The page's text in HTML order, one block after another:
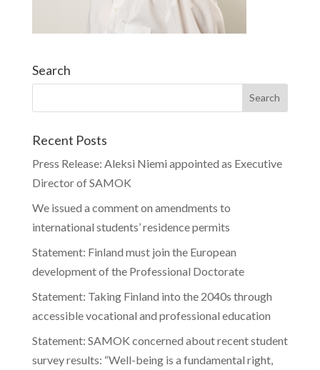
Search
Recent Posts
Press Release: Aleksi Niemi appointed as Executive
Director of SAMOK
We issued a comment on amendments to
international students’ residence permits
Statement: Finland must join the European
development of the Professional Doctorate
Statement: Taking Finland into the 2040s through
accessible vocational and professional education
Statement: SAMOK concerned about recent student
survey results: “Well-being is a fundamental right,